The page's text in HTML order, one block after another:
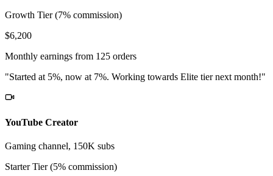
Growth Tier (7% commission)
$6,200
Monthly earnings from 125 orders
"Started at 5%, now at 7%. Working towards Elite tier next month!"
YouTube Creator
Gaming channel, 150K subs
Starter Tier (5% commission)